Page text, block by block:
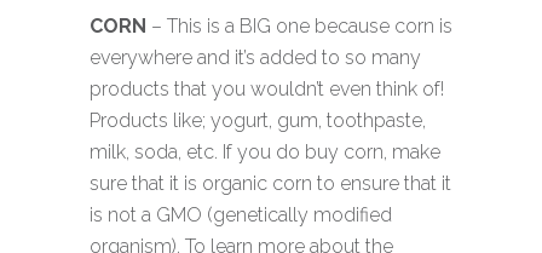
CORN – This is a BIG one because corn is
everywhere and it’s added to so many
products that you wouldn’t even think of!
Products like; yogurt, gum, toothpaste,
milk, soda, etc. If you do buy corn, make
sure that it is organic corn to ensure that it
is not a GMO (genetically modified
organism). To learn more about the